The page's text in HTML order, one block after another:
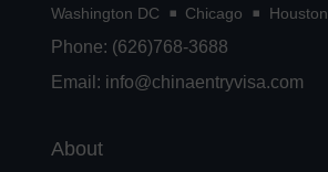
Washington DC
Chicago Houston
Phone: (626)768-3688
Email: info@chinaentryvisa.com
About